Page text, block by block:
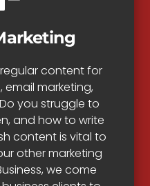
content for
email marketing,
you struggle to
and how to write
content is vital to
other marketing
we come